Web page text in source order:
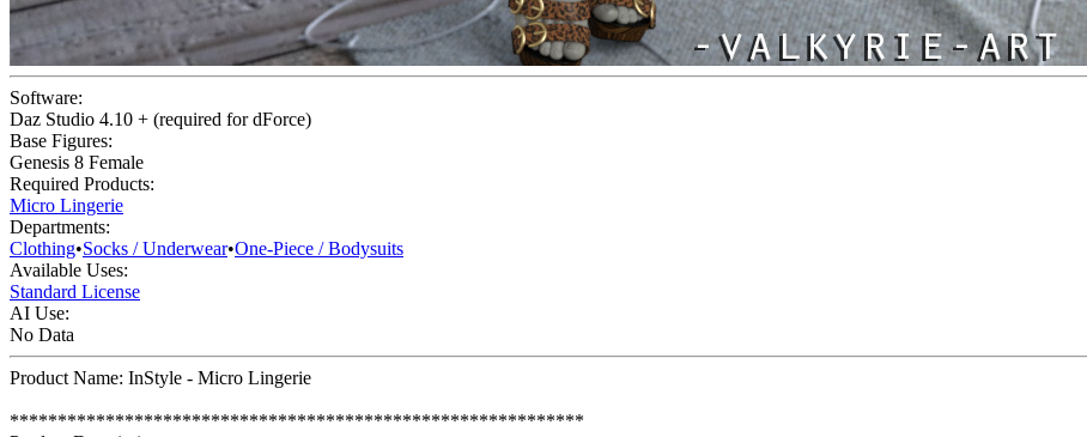
Software:
Daz Studio 4.10 + (required for dForce)
Base Figures:
Genesis 8 Female
Required Products:
Micro Lingerie
Departments:
Clothing•Socks / Underwear•One-Piece / Bodysuits
Available Uses:
Standard License
AI Use:
No Data
Product Name: InStyle - Micro Lingerie
************************************************************